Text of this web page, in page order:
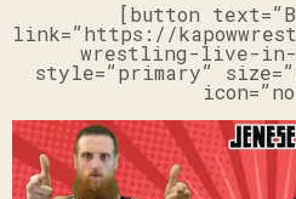
[button
link=”https://
wrestling-live-in-
style=”primary”